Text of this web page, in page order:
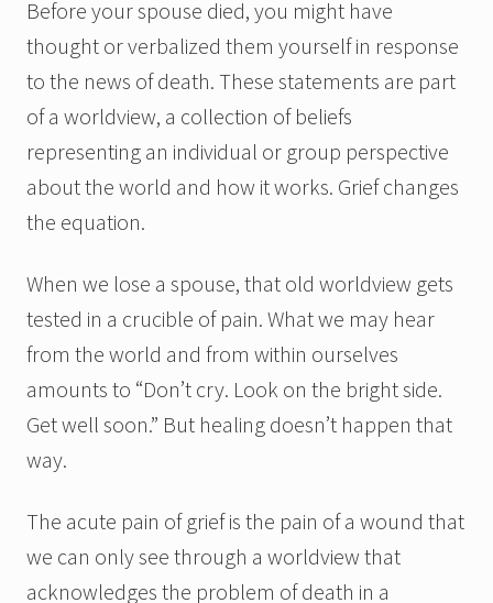
Before your spouse died, you might have
thought or verbalized them yourself in response
to the news of death. These statements are part
of a worldview, a collection of beliefs
representing an individual or group perspective
about the world and how it works. Grief changes
the equation.
When we lose a spouse, that old worldview gets
tested in a crucible of pain. What we may hear
from the world and from within ourselves
amounts to “Don’t cry. Look on the bright side.
Get well soon.” But healing doesn’t happen that
way.
The acute pain of grief is the pain of a wound that
we can only see through a worldview that
acknowledges the problem of death in a